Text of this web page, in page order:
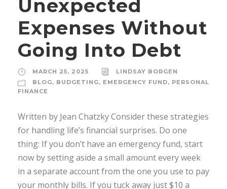
Unexpected
Expenses Without
Going Into Debt
MARCH 25, 2025
LINDSAY BORGEN
BLOG, BUDGETING, EMERGENCY FUND, PERSONAL
FINANCE
Written by Jean Chatzky Consider these strategies
for handling life’s financial surprises. Do one
thing: If you don’t have an emergency fund, start
now by setting aside a small amount every week
in a separate account from the one you use to pay
your monthly bills. If you tuck away just $10 a